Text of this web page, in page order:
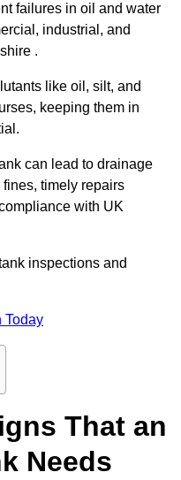
failures in oil and water
industrial, and
.
like oil, silt, and
keeping them in
can lead to drainage
timely repairs
with UK
inspections and
Today
That an
Needs